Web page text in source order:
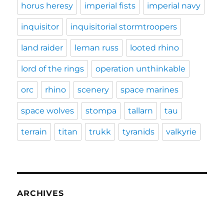
horus heresy imperial fists imperial navy
inquisitor inquisitorial stormtroopers
land raider leman russ looted rhino
lord of the rings operation unthinkable
orc rhino scenery space marines
space wolves stompa tallarn tau
terrain titan trukk tyranids valkyrie
ARCHIVES